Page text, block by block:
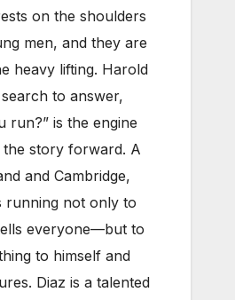
on the shoulders
men, and they are
heavy lifting. Harold
search to answer,
run?” is the engine
story forward. A
and Cambridge,
running not only to
everyone—but to
to himself and
Diaz is a talented